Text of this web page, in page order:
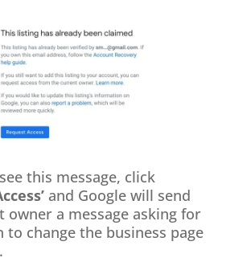
this message, click
and Google will send
owner a message asking for
to change the business page